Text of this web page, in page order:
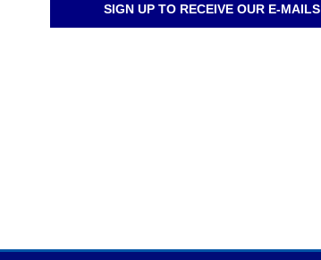
SIGN UP TO RECEIVE OUR E-MAILS